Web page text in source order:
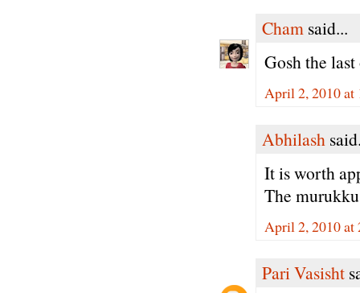
Cham said...
Gosh the
April 2, 2010 at
Abhilash
It is worth
The
April 2, 2010 at
Pari Vasisht